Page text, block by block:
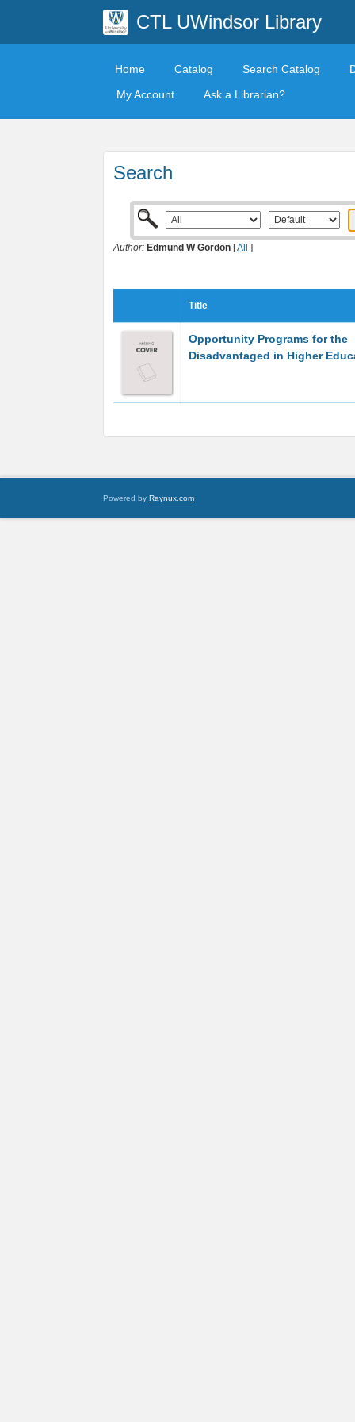
CTL UWindsor Library
Home Catalog Search Catalog
My Account
Ask a Librarian?
Search
Author: Edmund W Gordon [All ]
Title
Opportunity Programs for the
Disadvantaged in Higher
Powered by Raynux.com